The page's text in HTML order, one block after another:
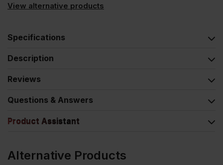
View alternative products
Specifications
Description
Reviews
Questions & Answers
Product Assistant
Alternative Products